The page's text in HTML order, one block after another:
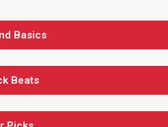
Basics
Beats